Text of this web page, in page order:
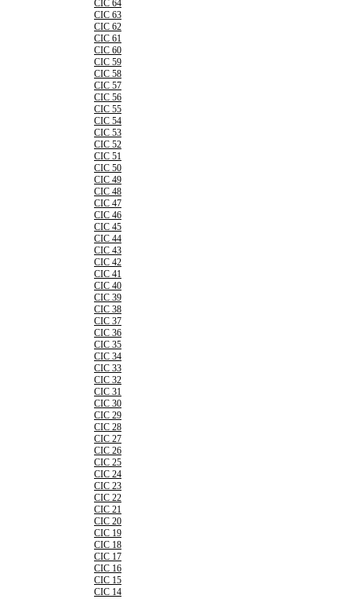
CIC 64
CIC 63
CIC 62
CIC 61
CIC 60
CIC 59
CIC 58
CIC 57
CIC 56
CIC 55
CIC 54
CIC 53
CIC 52
CIC 51
CIC 50
CIC 49
CIC 48
CIC 47
CIC 46
CIC 45
CIC 44
CIC 43
CIC 42
CIC 41
CIC 40
CIC 39
CIC 38
CIC 37
CIC 36
CIC 35
CIC 34
CIC 33
CIC 32
CIC 31
CIC 30
CIC 29
CIC 28
CIC 27
CIC 26
CIC 25
CIC 24
CIC 23
CIC 22
CIC 21
CIC 20
CIC 19
CIC 18
CIC 17
CIC 16
CIC 15
CIC 14